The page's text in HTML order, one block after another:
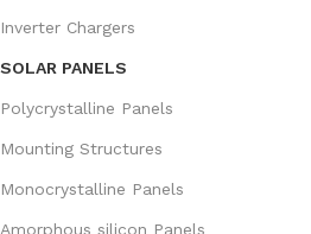
Inverter Chargers
SOLAR PANELS
Polycrystalline Panels
Mounting Structures
Monocrystalline Panels
Amorphous silicon Panels